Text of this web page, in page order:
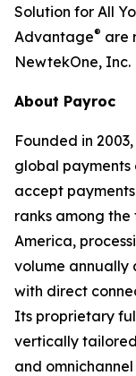
Solution for All
Advantage® are
NewtekOne, Inc.
About Payroc
Founded in
global payments
accept
ranks among
America,
volume annually
with direct
Its proprietary
vertically
and